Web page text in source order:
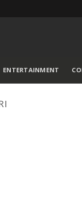
ENTERTAINMENT